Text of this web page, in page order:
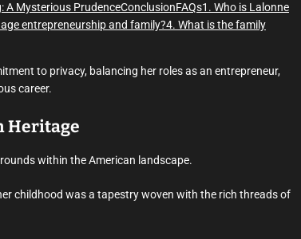
A Mysterious PrudenceConclusionFAQs1. Who is Lalonne
entrepreneurship and family?4. What is the family
to privacy, balancing her roles as an entrepreneur,
career.
Heritage
within the American landscape.
childhood was a tapestry woven with the rich threads of